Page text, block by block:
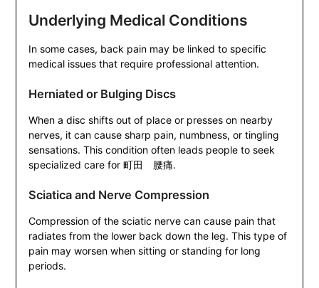
Underlying Medical Conditions
In some cases, back pain may be linked to specific
medical issues that require professional attention.
Herniated or Bulging Discs
When a disc shifts out of place or presses on nearby
nerves, it can cause sharp pain, numbness, or tingling
sensations. This condition often leads people to seek
specialized care for 町田 腰痛.
Sciatica and Nerve Compression
Compression of the sciatic nerve can cause pain that
radiates from the lower back down the leg. This type of
pain may worsen when sitting or standing for long
periods.